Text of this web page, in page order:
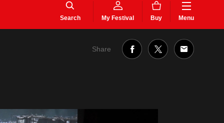
Search My Festival Buy Menu
Share